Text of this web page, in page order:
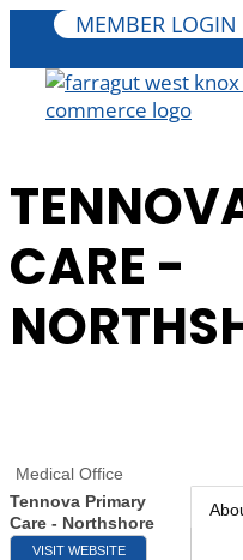
MEMBER LOGIN
CARE -
Medical Office
Tennova Primary
Care - Northshore
VISIT WEBSITE